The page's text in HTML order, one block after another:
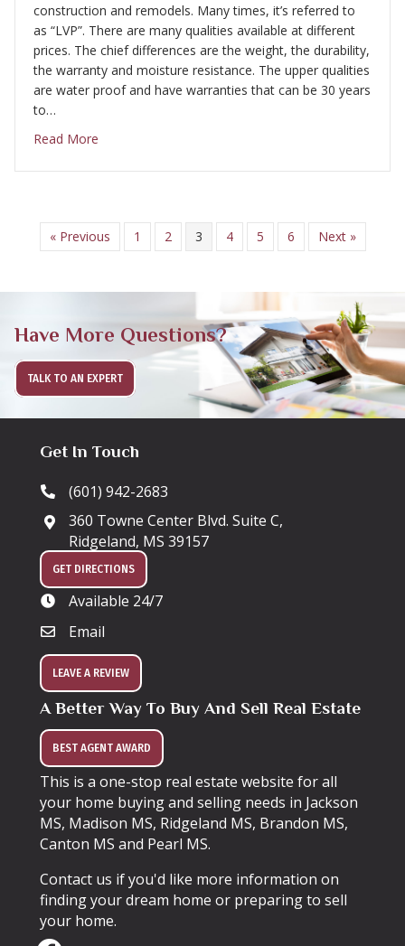
construction and remodels. Many times, it’s referred to
as “LVP”. There are many qualities available at different
prices. The chief differences are the weight, the durability,
the warranty and moisture resistance. The upper qualities
are water proof and have warranties that can be 30 years
to…
Read More
« Previous 1 2 3 4 5 6 Next »
Have More Questions?
TALK TO AN EXPERT
Get In Touch
(601) 942-2683
360 Towne Center Blvd. Suite C,
Ridgeland, MS 39157
GET DIRECTIONS
Available 24/7
Email
LEAVE A REVIEW
A Better Way To Buy And Sell Real Estate
BEST AGENT AWARD
This is a one-stop real estate website for all
your home buying and selling needs in Jackson
MS, Madison MS, Ridgeland MS, Brandon MS,
Canton MS and Pearl MS.
Contact us if you'd like more information on
finding your dream home or preparing to sell
your home.